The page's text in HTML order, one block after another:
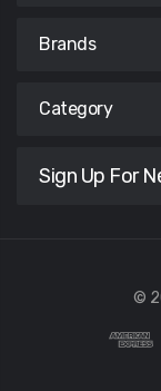
Brands
Category
Sign Up For
©